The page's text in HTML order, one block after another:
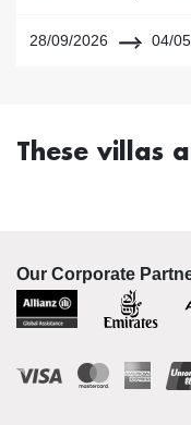
28/09/2026 04/
These villas
Our Corporate